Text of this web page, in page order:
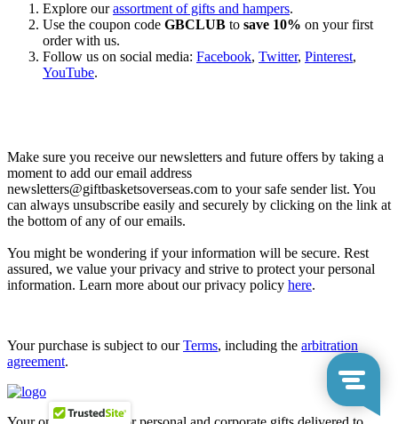
Explore ourassortment of gifts and hampers.
Use the coupon code GBCLUB to save 10% on your first
order with us.
Follow us on social media: Facebook, Twitter, Pinterest,
YouTube.
Make sure you receive our newsletters and future offers by taking a
moment to add our email address
newsletters@giftbasketsoverseas.com to your safe sender list. You
can always unsubscribe easily and securely by clicking on the link at
the bottom of any of our emails.
You might be wondering if your information will be secure. Rest
assured, we value your privacy and strive to protect your personal
information. Learn more about our privacy policy here.
Your purchase is subject to ourTerms, including the arbitration
agreement.